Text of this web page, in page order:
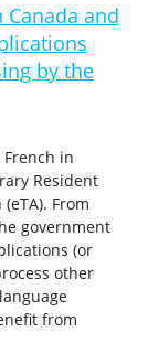
and
by the
in
Resident
From
government
(or
other
from